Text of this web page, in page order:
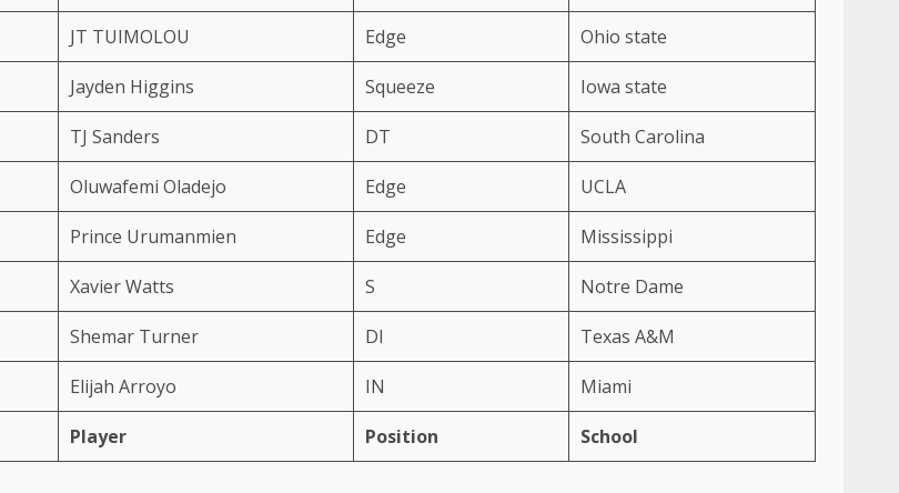
Player Position School
JT TUIMOLOU Edge Ohio state
Jayden Higgins Squeeze Iowa state
TJ Sanders DT South Carolina
Oluwafemi Oladejo Edge UCLA
Prince Urumanmien Edge Mississippi
Xavier Watts S Notre Dame
Shemar Turner Dl Texas A&M
Elijah Arroyo IN Miami